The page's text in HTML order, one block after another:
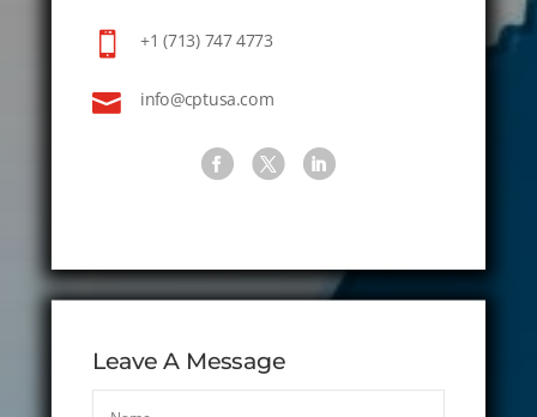
 +1 (713) 747 4773
 info@cptusa.com
Leave A Message